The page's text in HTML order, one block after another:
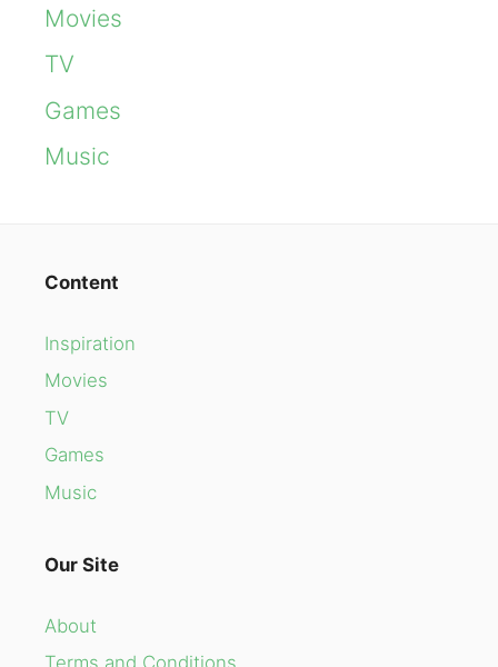
Movies
TV
Games
Music
Content
Inspiration
Movies
TV
Games
Music
Our Site
About
Terms and Conditions